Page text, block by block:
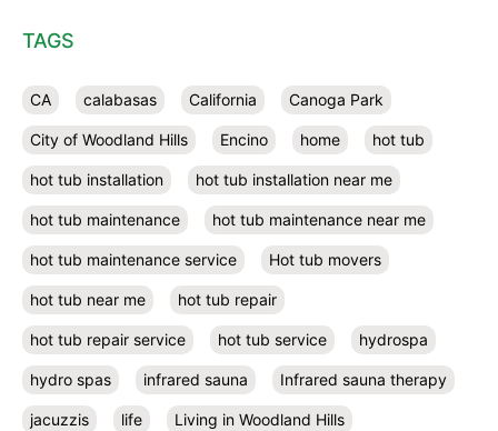
TAGS
CA calabasas California Canoga Park
City of Woodland Hills Encino home hot tub
hot tub installation hot tub installation near me
hot tub maintenance hot tub maintenance near me
hot tub maintenance service Hot tub movers
hot tub near me hot tub repair
hot tub repair service hot tub service hydrospa
hydro spas infrared sauna Infrared sauna therapy
jacuzzis life Living in Woodland Hills